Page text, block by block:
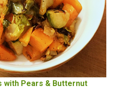
with Pears & Butternut